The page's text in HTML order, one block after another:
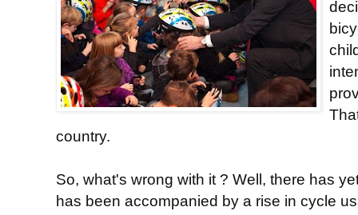
country.
So, what's wrong with it ? Well, there has
has been accompanied by a rise in cycle